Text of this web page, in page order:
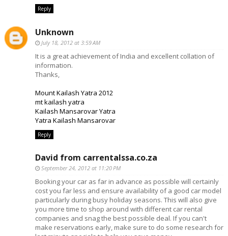
Reply
Unknown
July 18, 2012 at 3:59 AM
It is a great achievement of India and excellent collation of
information.
Thanks,
Mount Kailash Yatra 2012
mt kailash yatra
Kailash Mansarovar Yatra
Yatra Kailash Mansarovar
Reply
David from carrentalssa.co.za
September 24, 2012 at 11:20 PM
Booking your car as far in advance as possible will certainly
cost you far less and ensure availability of a good car model
particularly during busy holiday seasons. This will also give
you more time to shop around with different car rental
companies and snag the best possible deal. If you can't
make reservations early, make sure to do some research for